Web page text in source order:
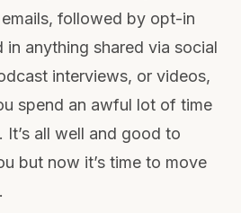
followed by opt-in
anything shared via social
interviews, or videos,
spend an awful lot of time
all well and good to
but now it’s time to move